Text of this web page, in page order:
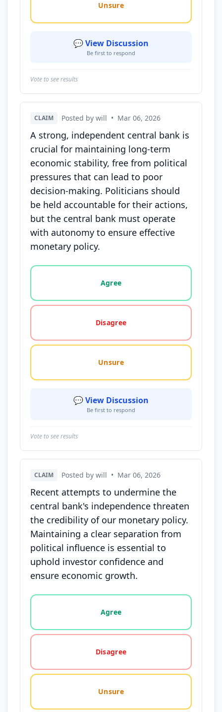
Unsure
💬 View Discussion
Be first to respond
Vote to see results
CLAIM Posted by will • Mar 06, 2026
A strong, independent central bank is
crucial for maintaining long-term
economic stability, free from political
pressures that can lead to poor
decision-making. Politicians should
be held accountable for their actions,
but the central bank must operate
with autonomy to ensure effective
monetary policy.
Vote options for this statement: agree, disagree,
Agree
Disagree
Unsure
💬 View Discussion
Be first to respond
Vote to see results
CLAIM Posted by will • Mar 06, 2026
Recent attempts to undermine the
central bank's independence threaten
the credibility of our monetary policy.
Maintaining a clear separation from
political influence is essential to
uphold investor confidence and
ensure economic growth.
Vote options for this statement: agree, disagree,
Agree
Disagree
Unsure